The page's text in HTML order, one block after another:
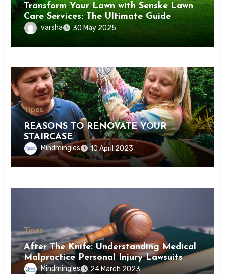
Transform Your Lawn with Senske Lawn
Care Services: The Ultimate Guide
varsha 30 May 2025
Tipes
REASONS TO RENOVATE YOUR
STAIRCASE
Mindmingles 10 April 2023
Tipes
After The Knife: Understanding Medical
Malpractice Personal Injury Lawsuits
Mindmingles 24 March 2023